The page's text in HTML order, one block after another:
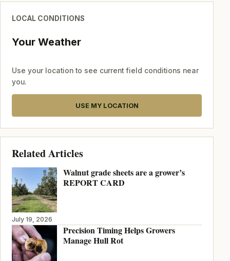
LOCAL CONDITIONS
Your Weather
Use your location to see current field conditions near
you.
USE MY LOCATION
Related Articles
Walnut grade sheets are a grower’s
REPORT CARD
July 19, 2026
Precision Timing Helps Growers
Manage Hull Rot